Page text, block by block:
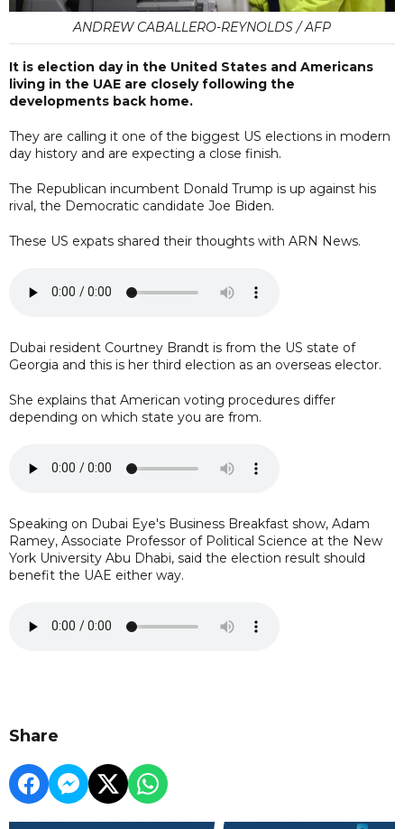
ANDREW CABALLERO-REYNOLDS / AFP
It is election day in the United States and Americans
living in the UAE are closely following the
developments back home.
They are calling it one of the biggest US elections in modern
day history and are expecting a close finish.
The Republican incumbent Donald Trump is up against his
rival, the Democratic candidate Joe Biden.
These US expats shared their thoughts with ARN News.
Dubai resident Courtney Brandt is from the US state of
Georgia and this is her third election as an overseas elector.
She explains that American voting procedures differ
depending on which state you are from.
Speaking on Dubai Eye's Business Breakfast show, Adam
Ramey, Associate Professor of Political Science at the New
York University Abu Dhabi, said the election result should
benefit the UAE either way.
Share